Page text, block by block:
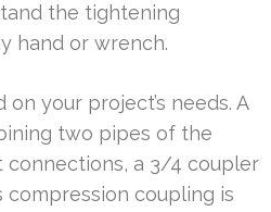
the tightening
hand or wrench.
your project’s needs. A
two pipes of the
connections, a 3/4 coupler
compression coupling is